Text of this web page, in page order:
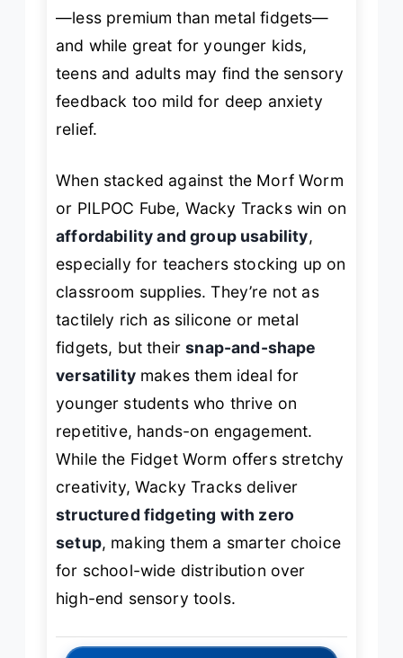
—less premium than metal fidgets—
and while great for younger kids,
teens and adults may find the sensory
feedback too mild for deep anxiety
relief.
When stacked against the Morf Worm
or PILPOC Fube, Wacky Tracks win on
affordability and group usability,
especially for teachers stocking up on
classroom supplies. They’re not as
tactilely rich as silicone or metal
fidgets, but theirsnap-and-shape
versatilitymakes them ideal for
younger students who thrive on
repetitive, hands-on engagement.
While the Fidget Worm offers stretchy
creativity, Wacky Tracks deliver
structured fidgeting with zero
setup, making them a smarter choice
for school-wide distribution over
high-end sensory tools.